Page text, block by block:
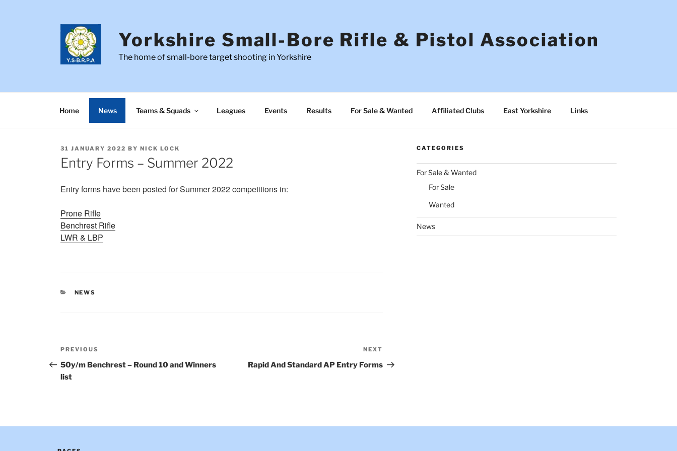
Yorkshire Small-Bore Rifle & Pistol Association
The home of small-bore target shooting in Yorkshire
Home News Teams & Squads Leagues Events Results For Sale & Wanted Affiliated Clubs East Yorkshire Links
POSTED
ON
31 JANUARY 2022 BY NICK LOCK
Entry Forms – Summer 2022
Entry forms have been posted for Summer 2022 competitions in:
Prone Rifle
Benchrest Rifle
LWR & LBP
CATEGORIES
NEWS
Post
navigation
Previous
Post
PREVIOUS
50y/m Benchrest – Round 10 and Winners
list
Post
NEXT
Rapid And Standard AP Entry Forms
CATEGORIES
For Sale & Wanted
For Sale
Wanted
News